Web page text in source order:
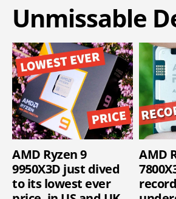
Unmissable
AMD Ryzen 9
9950X3D just dived
to its lowest ever
AMD